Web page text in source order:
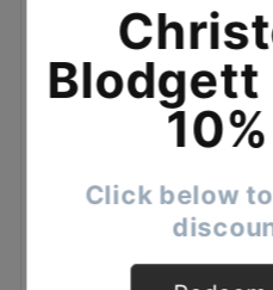
Blodgett
Click below